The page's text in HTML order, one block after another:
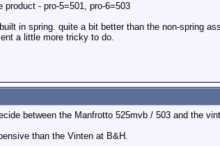
- pro-5=501, pro-6=503
in spring. quite a bit better than the non-spring
a little more tricky to do.
between the Manfrotto 525mvb / 503 and the
than the Vinten at B&H.